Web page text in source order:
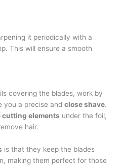
it periodically with a
This will ensure a smooth
covering the blades, work by
you a precise and close shave.
cutting elements under the foil,
hair.
is that they keep the blades
making them perfect for those